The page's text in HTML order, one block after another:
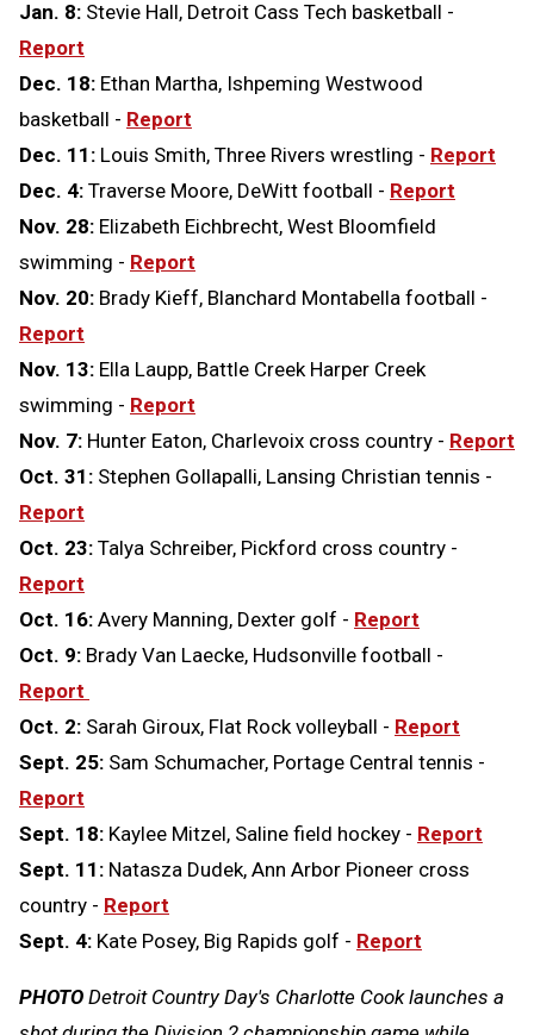
Jan. 8: Stevie Hall, Detroit Cass Tech basketball -
Report
Dec. 18: Ethan Martha, Ishpeming Westwood
basketball - Report
Dec. 11: Louis Smith, Three Rivers wrestling - Report
Dec. 4: Traverse Moore, DeWitt football - Report
Nov. 28: Elizabeth Eichbrecht, West Bloomfield
swimming - Report
Nov. 20: Brady Kieff, Blanchard Montabella football -
Report
Nov. 13: Ella Laupp, Battle Creek Harper Creek
swimming - Report
Nov. 7: Hunter Eaton, Charlevoix cross country - Report
Oct. 31: Stephen Gollapalli, Lansing Christian tennis -
Report
Oct. 23: Talya Schreiber, Pickford cross country -
Report
Oct. 16: Avery Manning, Dexter golf - Report
Oct. 9: Brady Van Laecke, Hudsonville football -
Report
Oct. 2: Sarah Giroux, Flat Rock volleyball - Report
Sept. 25: Sam Schumacher, Portage Central tennis -
Report
Sept. 18: Kaylee Mitzel, Saline field hockey - Report
Sept. 11: Natasza Dudek, Ann Arbor Pioneer cross
country - Report
Sept. 4: Kate Posey, Big Rapids golf - Report
PHOTO Detroit Country Day's Charlotte Cook launches a